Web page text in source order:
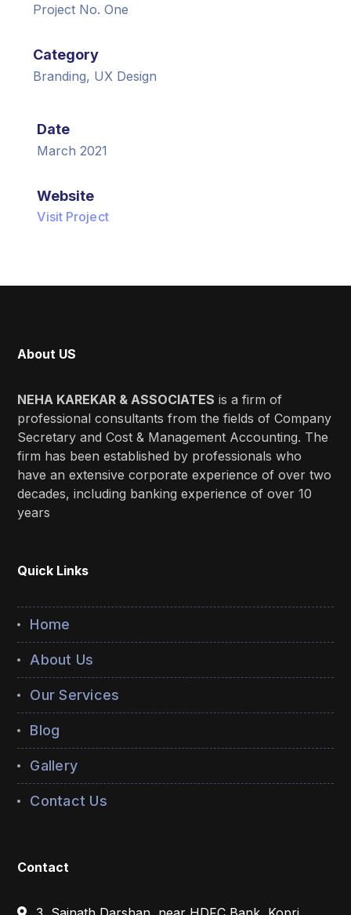
Project No. One
Category
Branding, UX Design
Date
March 2021
Website
Visit Project
About US
NEHA KAREKAR & ASSOCIATES is a firm of
professional consultants from the fields of Company
Secretary and Cost & Management Accounting. The
firm has been established by professionals who
have an extensive corporate experience of over two
decades, including banking experience of over 10
years
Quick Links
Home
About Us
Our Services
Blog
Gallery
Contact Us
Contact